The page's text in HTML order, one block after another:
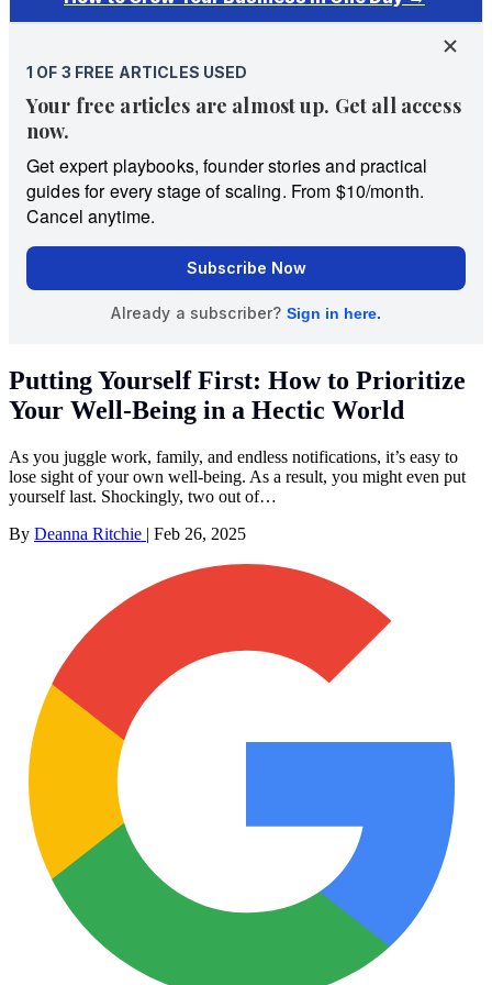
Putting Yourself First: How to Prioritize
Your Well-Being in a Hectic World
As you juggle work, family, and endless notifications, it’s easy to
lose sight of your own well-being. As a result, you might even put
yourself last. Shockingly, two out of…
By Deanna Ritchie | Feb 26, 2025